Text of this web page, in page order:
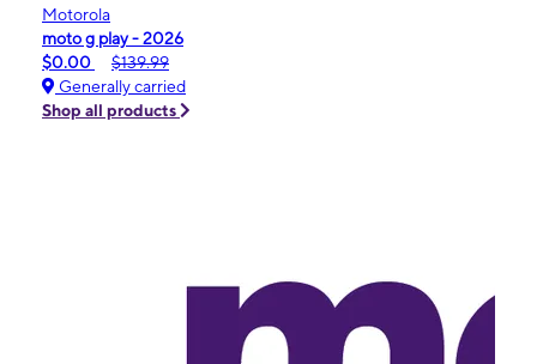
Motorola
moto g play - 2026
$0.00
$139.99
Generally carried
Shop all products